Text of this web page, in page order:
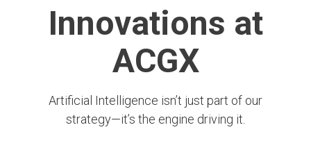
Innovations at
ACGX
Artificial Intelligence isn’t just part of our
strategy—it’s the engine driving it.